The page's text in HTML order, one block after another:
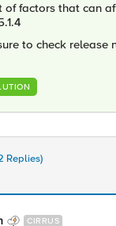
of factors that can
to check
Replies)
CIRRUS